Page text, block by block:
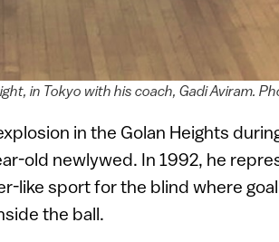
in Tokyo with his coach, Gadi Aviram.
in the Golan Heights
old newlywed. In 1992, he
like sport for the blind where
the ball.